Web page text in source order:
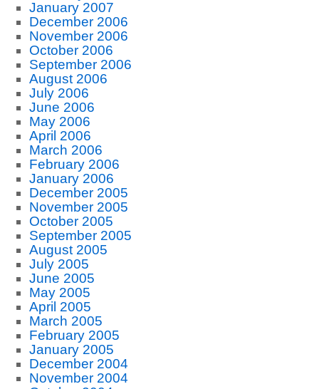
January 2007
December 2006
November 2006
October 2006
September 2006
August 2006
July 2006
June 2006
May 2006
April 2006
March 2006
February 2006
January 2006
December 2005
November 2005
October 2005
September 2005
August 2005
July 2005
June 2005
May 2005
April 2005
March 2005
February 2005
January 2005
December 2004
November 2004